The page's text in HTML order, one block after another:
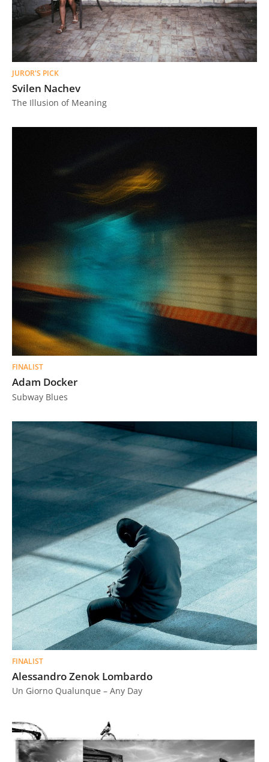
JUROR'S PICK
Svilen Nachev
The Illusion of Meaning
FINALIST
Adam Docker
Subway Blues
FINALIST
Alessandro Zenok Lombardo
Un Giorno Qualunque – Any Day